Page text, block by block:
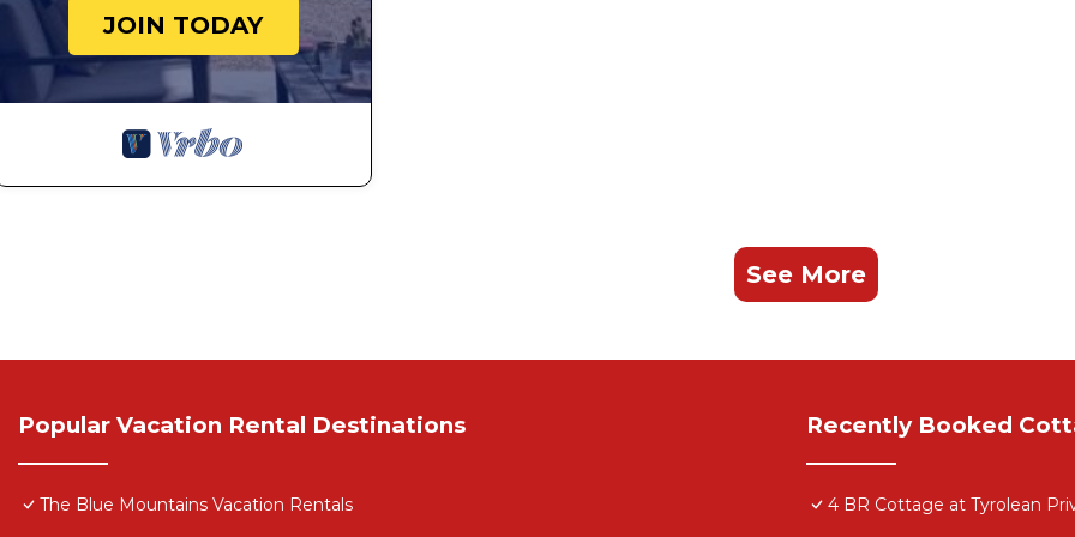
JOIN TODAY
See More
Popular Vacation Rental Destinations
The Blue Mountains Vacation Rentals
Recently Booked
4 BR Cottage at Tyrolean